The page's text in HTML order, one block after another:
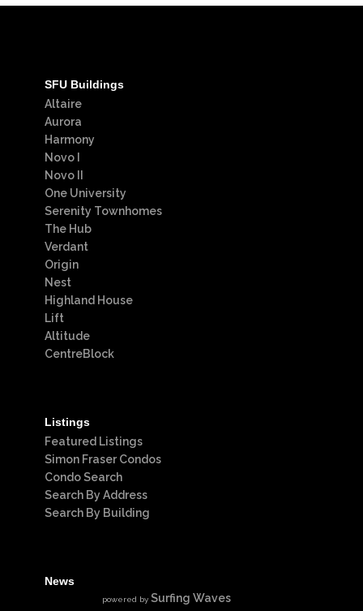
SFU Buildings
Altaire
Aurora
Harmony
Novo I
Novo II
One University
Serenity Townhomes
The Hub
Verdant
Origin
Nest
Highland House
Lift
Altitude
CentreBlock
Listings
Featured Listings
Simon Fraser Condos
Condo Search
Search By Address
Search By Building
News
powered by Surfing Waves